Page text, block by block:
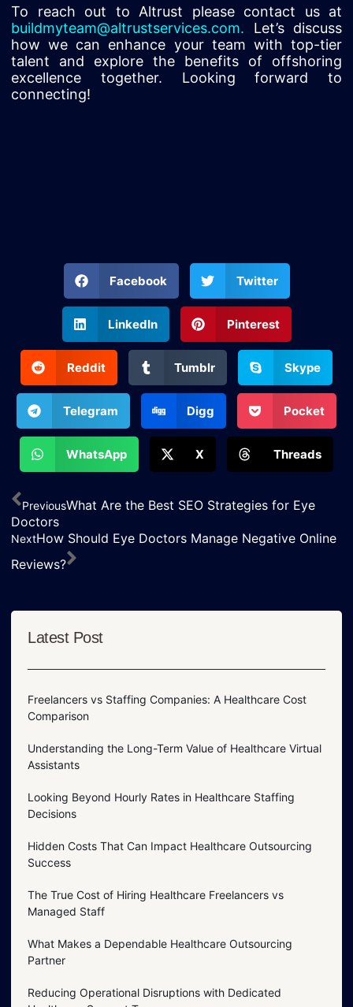
To reach out to Altrust please contact us at
buildmyteam@altrustservices.com. Let’s discuss
how we can enhance your team with top-tier
talent and explore the benefits of offshoring
excellence together. Looking forward to
connecting!
Facebook Twitter
LinkedIn Pinterest
Reddit Tumblr Skype
Telegram Digg Pocket
WhatsApp X Threads
PreviousWhat Are the Best SEO Strategies for Eye
Doctors
NextHow Should Eye Doctors Manage Negative Online
Reviews?
Latest Post
Freelancers vs Staffing Companies: A Healthcare Cost
Comparison
Understanding the Long-Term Value of Healthcare Virtual
Assistants
Looking Beyond Hourly Rates in Healthcare Staffing
Decisions
Hidden Costs That Can Impact Healthcare Outsourcing
Success
The True Cost of Hiring Healthcare Freelancers vs
Managed Staff
What Makes a Dependable Healthcare Outsourcing
Partner
Reducing Operational Disruptions with Dedicated